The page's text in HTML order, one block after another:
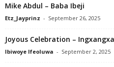
Mike Abdul – Baba Ibeji
Etz_Jayprinz - September 26, 2025
Joyous Celebration –
Ibiwoye Ifeoluwa - September 2, 2025